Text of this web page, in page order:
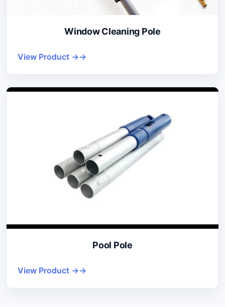
Window Cleaning Pole
View Product →
Pool Pole
View Product →